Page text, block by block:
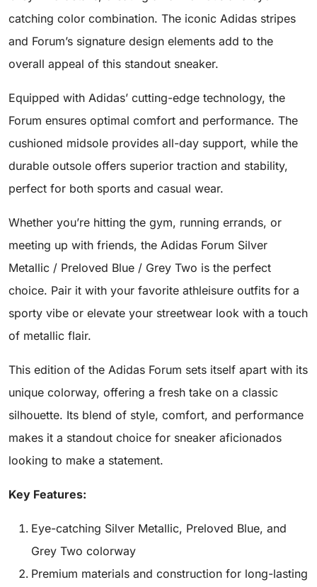
catching color combination. The iconic Adidas stripes
and Forum’s signature design elements add to the
overall appeal of this standout sneaker.
Equipped with Adidas’ cutting-edge technology, the
Forum ensures optimal comfort and performance. The
cushioned midsole provides all-day support, while the
durable outsole offers superior traction and stability,
perfect for both sports and casual wear.
Whether you’re hitting the gym, running errands, or
meeting up with friends, the Adidas Forum Silver
Metallic / Preloved Blue / Grey Two is the perfect
choice. Pair it with your favorite athleisure outfits for a
sporty vibe or elevate your streetwear look with a touch
of metallic flair.
This edition of the Adidas Forum sets itself apart with its
unique colorway, offering a fresh take on a classic
silhouette. Its blend of style, comfort, and performance
makes it a standout choice for sneaker aficionados
looking to make a statement.
Key Features:
Eye-catching Silver Metallic, Preloved Blue, and
Grey Two colorway
Premium materials and construction for long-lasting